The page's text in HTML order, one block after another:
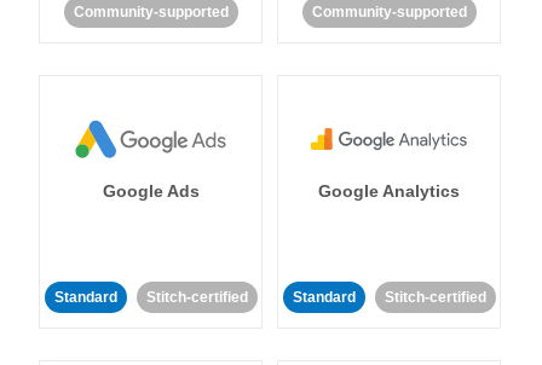
Community-supported Community-supported
Google Ads
Standard Stitch-certified
Google Analytics
Standard Stitch-certified